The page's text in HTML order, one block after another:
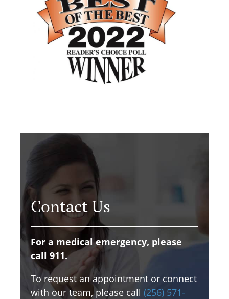
Contact Us
For a medical emergency, please
call 911.
To request an appointment or connect
with our team, please call (256) 571-